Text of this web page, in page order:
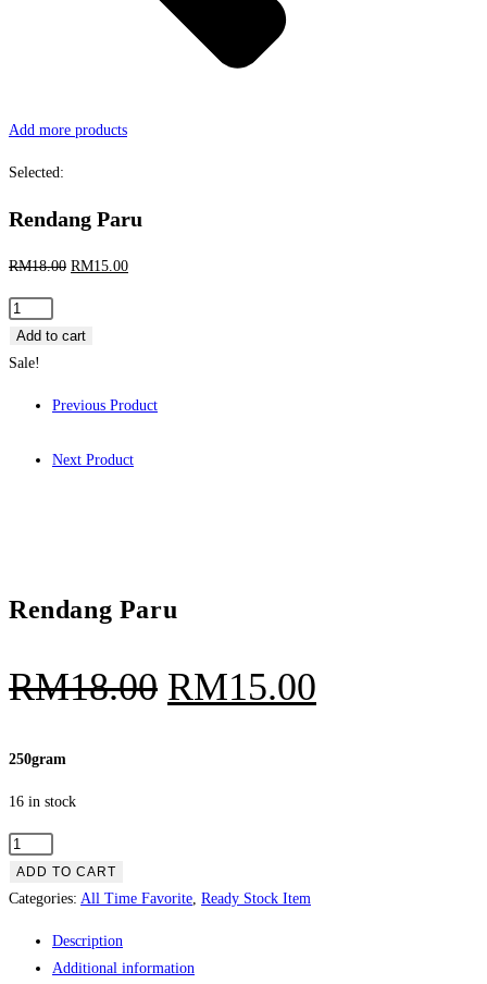
Add more products
Selected:
Rendang Paru
RM18.00 Original
RM15.00Current
Rendang
Paru
quantity
Add to cart
Sale!
Previous Product
Next Product
Rendang Paru
RM18.00 Original
RM15.00
250gram
16 in stock
Rendang
Paru
quantity
ADD TO CART
Categories: All Time Favorite Ready Stock Item
Description
Additional information